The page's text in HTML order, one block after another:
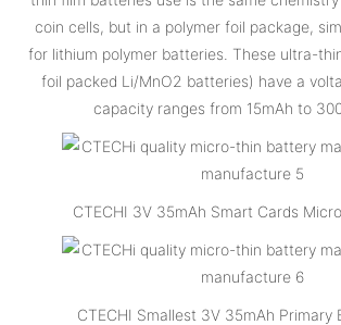
coin cells, but in a polymer foil package,
for lithium polymer batteries. These ultra-
foil packed Li/MnO2 batteries) have a
capacity ranges from 15mAh to
CTECHI 3V 35mAh Smart Cards
CTECHI Smallest 3V 35mAh Primary